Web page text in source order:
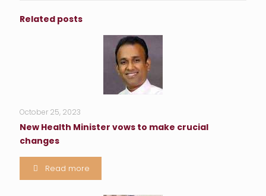
Related posts
October 25, 2023
New Health Minister vows to make crucial
changes
Read more